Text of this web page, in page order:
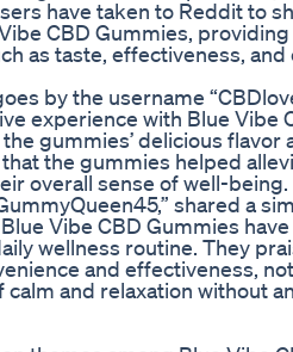
have taken to Reddit to
CBD Gummies,
as taste, effectiveness, and
by the username
experience with Blue Vibe
gummies’ delicious flavor
the gummies helped
overall sense of well-being.
shared a
Vibe CBD Gummies
wellness routine. They
and effectiveness,
and relaxation without